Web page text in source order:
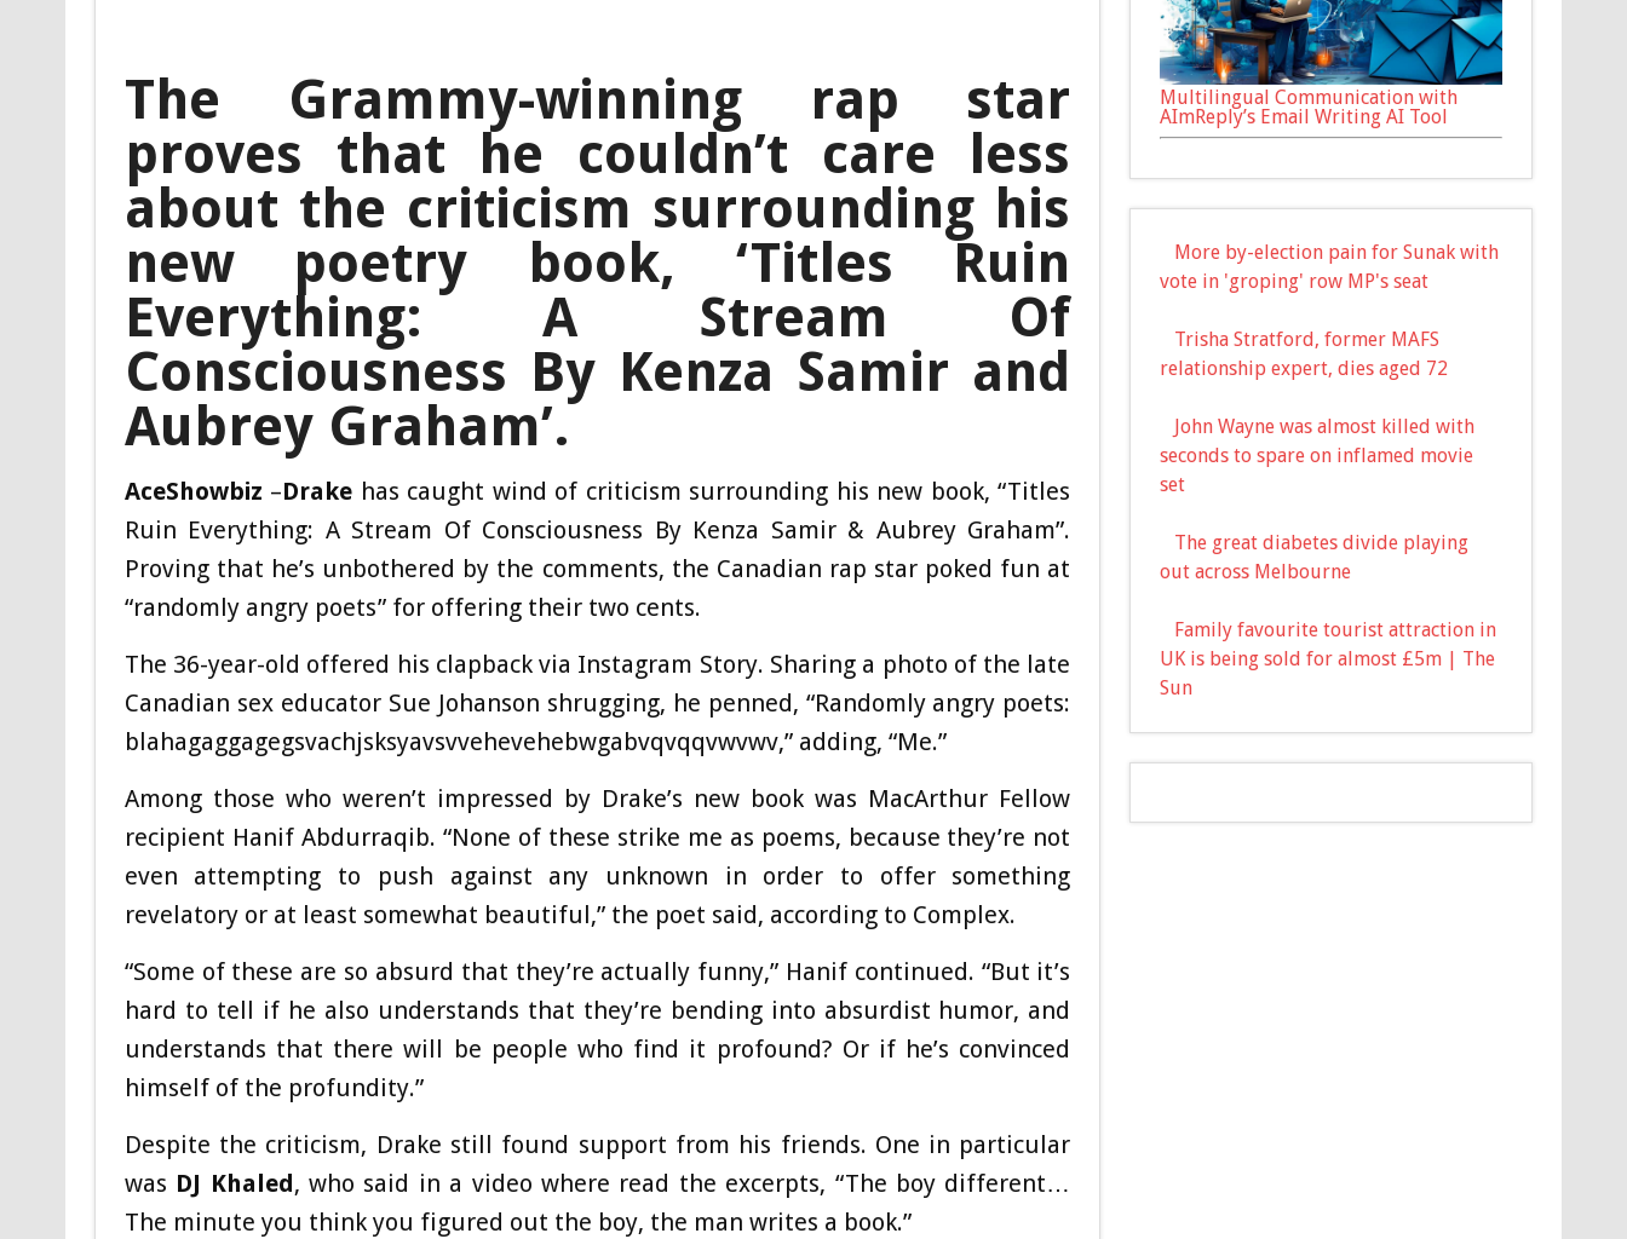
The Grammy-winning rap star
proves that he couldn’t care less
about the criticism surrounding his
new poetry book, ‘Titles Ruin
Everything: A Stream Of
Consciousness By Kenza Samir and
Aubrey Graham’.
AceShowbiz –Drake has caught wind of criticism surrounding his new book, “Titles
Ruin Everything: A Stream Of Consciousness By Kenza Samir & Aubrey Graham”.
Proving that he’s unbothered by the comments, the Canadian rap star poked fun at
“randomly angry poets” for offering their two cents.
The 36-year-old offered his clapback via Instagram Story. Sharing a photo of the late
Canadian sex educator Sue Johanson shrugging, he penned, “Randomly angry poets:
blahagaggagegsvachjsksyavsvvehevehebwgabvqvqqvwvwv,” adding, “Me.”
Among those who weren’t impressed by Drake’s new book was MacArthur Fellow
recipient Hanif Abdurraqib. “None of these strike me as poems, because they’re not
even attempting to push against any unknown in order to offer something
revelatory or at least somewhat beautiful,” the poet said, according to Complex.
“Some of these are so absurd that they’re actually funny,” Hanif continued. “But it’s
hard to tell if he also understands that they’re bending into absurdist humor, and
understands that there will be people who find it profound? Or if he’s convinced
himself of the profundity.”
Despite the criticism, Drake still found support from his friends. One in particular
was DJ Khaled, who said in a video where read the excerpts, “The boy different…
The minute you think you figured out the boy, the man writes a book.”
Multilingual Communication with
AImReply’s Email Writing AI Tool
More by-election pain for Sunak with
vote in 'groping' row MP's seat
Trisha Stratford, former MAFS
relationship expert, dies aged 72
John Wayne was almost killed with
seconds to spare on inflamed movie
set
The great diabetes divide playing
out across Melbourne
Family favourite tourist attraction in
UK is being sold for almost £5m | The
Sun